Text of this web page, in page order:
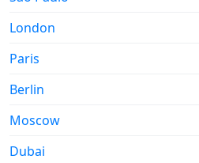
London
Paris
Berlin
Moscow
Dubai